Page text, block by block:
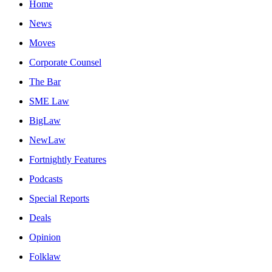
Home
News
Moves
Corporate Counsel
The Bar
SME Law
BigLaw
NewLaw
Fortnightly Features
Podcasts
Special Reports
Deals
Opinion
Folklaw